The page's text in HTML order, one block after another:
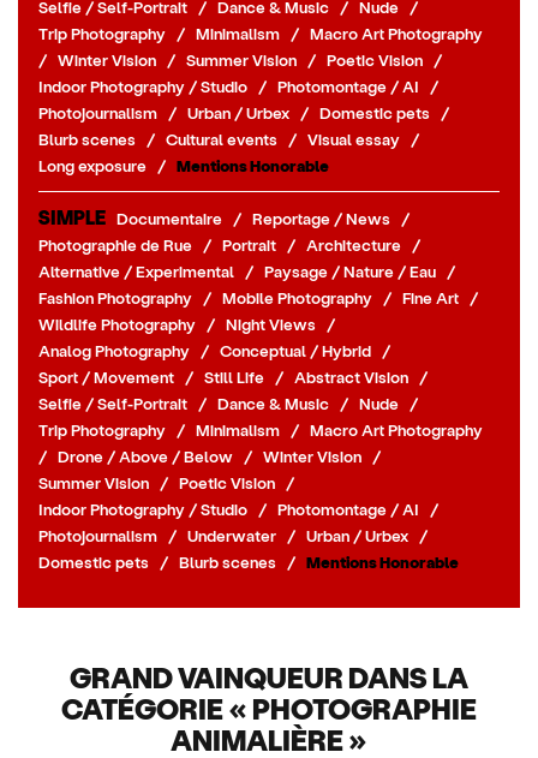
Selfie / Self-Portrait
/ Dance & Music / Nude
/
Trip Photography
/ Minimalism / Macro Art Photography
/ Winter Vision / Summer Vision / Poetic Vision
/
Indoor Photography / Studio
/ Photomontage / AI
/
Photojournalism
/ Urban / Urbex / Domestic pets
/
Blurb scenes
/ Cultural events / Visual essay
/
Long exposure
/ Mentions Honorable
SIMPLE Documentaire / Reportage / News
/
Photographie de Rue
/ Portrait / Architecture
/
Alternative / Experimental
/ Paysage / Nature / Eau
/
Fashion Photography
/ Mobile Photography / Fine Art
/
Wildlife Photography
/ Night Views
/
Analog Photography
/ Conceptual / Hybrid
/
Sport / Movement
/ Still Life / Abstract Vision
/
Selfie / Self-Portrait
/ Dance & Music / Nude
/
Trip Photography
/ Minimalism / Macro Art Photography
/ Drone / Above / Below / Winter Vision
/
Summer Vision
/ Poetic Vision
/
Indoor Photography / Studio
/ Photomontage / AI
/
Photojournalism
/ Underwater / Urban / Urbex
/
Domestic pets
/ Blurb scenes / Mentions Honorable
GRAND VAINQUEUR DANS LA
CATÉGORIE « PHOTOGRAPHIE
ANIMALIÈRE »